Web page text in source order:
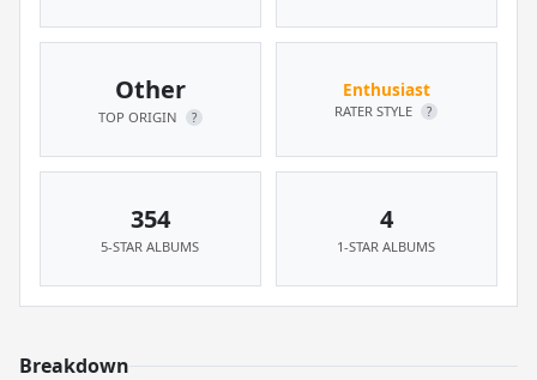
Other
TOP ORIGIN ?
Enthusiast
RATER STYLE ?
354
5-STAR ALBUMS
4
1-STAR ALBUMS
Breakdown